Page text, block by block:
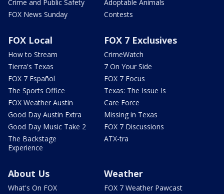
Crime and Public Safety
FOX News Sunday
Adoptable Animals
Contests
FOX Local
How to Stream
Tierra's Texas
FOX 7 Español
The Sports Office
FOX Weather Austin
Good Day Austin Extra
Good Day Music Take 2
The Backstage
Experience
FOX 7 Exclusives
CrimeWatch
7 On Your Side
FOX 7 Focus
Texas: The Issue Is
Care Force
Missing in Texas
FOX 7 Discussions
ATX-tra
About Us
What's On FOX
Weather
FOX 7 Weather Pawcast